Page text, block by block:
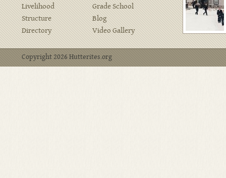
Livelihood
Grade School
Structure
Blog
Directory
Video Gallery
Copyright 2026 Hutterites.org